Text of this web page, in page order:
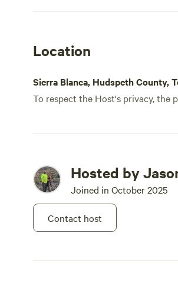
Location
Sierra Blanca, Hudspeth County,
To respect the Host's privacy, the
Hosted by
Joined in October 2025
Contact host